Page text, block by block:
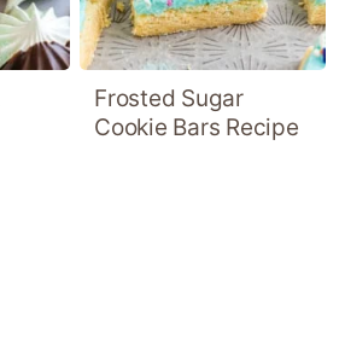
Frosted Sugar
Cookie Bars Recipe